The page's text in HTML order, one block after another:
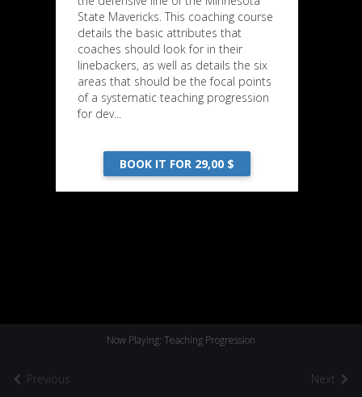
Previous
Now Playing: Teaching Progression
Next
State Mavericks. This coaching course
details the basic attributes that
coaches should look for in their
linebackers, as well as details the six
areas that should be the focal points
of a systematic teaching progression
for dev...
BOOK IT FOR 29,00 $